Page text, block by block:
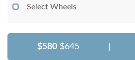
Select Wheels
$580 $645